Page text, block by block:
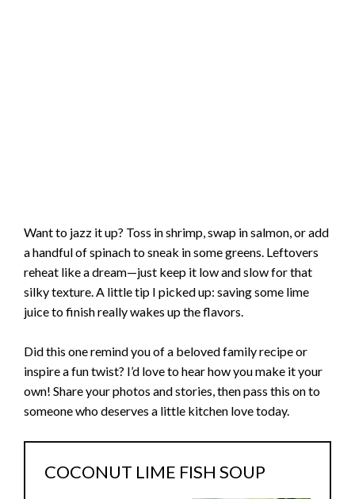
Want to jazz it up? Toss in shrimp, swap in salmon, or add
a handful of spinach to sneak in some greens. Leftovers
reheat like a dream—just keep it low and slow for that
silky texture. A little tip I picked up: saving some lime
juice to finish really wakes up the flavors.
Did this one remind you of a beloved family recipe or
inspire a fun twist? I’d love to hear how you make it your
own! Share your photos and stories, then pass this on to
someone who deserves a little kitchen love today.
COCONUT LIME FISH SOUP